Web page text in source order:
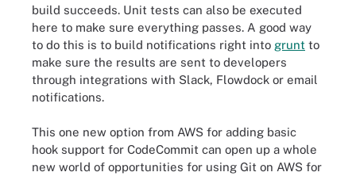
build succeeds. Unit tests can also be executed
here to make sure everything passes. A good way
to do this is to build notifications right into grunt to
make sure the results are sent to developers
through integrations with Slack, Flowdock or email
notifications.
This one new option from AWS for adding basic
hook support for CodeCommit can open up a whole
new world of opportunities for using Git on AWS for